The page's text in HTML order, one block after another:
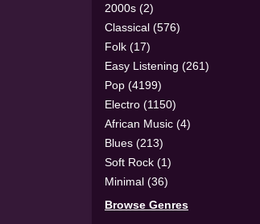
2000s (2)
Classical (576)
Folk (17)
Easy Listening (261)
Pop (4199)
Electro (1150)
African Music (4)
Blues (213)
Soft Rock (1)
Minimal (36)
Browse Genres